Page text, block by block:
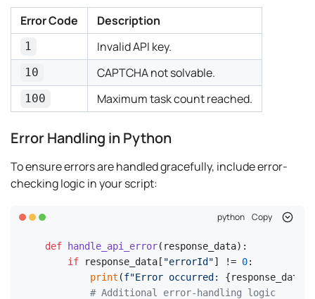
Error Code Description
1 Invalid API key.
10 CAPTCHA not solvable.
100 Maximum task count reached.
Error Handling in Python
To ensure errors are handled gracefully, include error-
checking logic in your script:
python Copy
def handle_api_error( response_data):
if response_data[ "errorId"] != 0:
print (f"Error occurred: {response_data[
# Additional error-handling logic